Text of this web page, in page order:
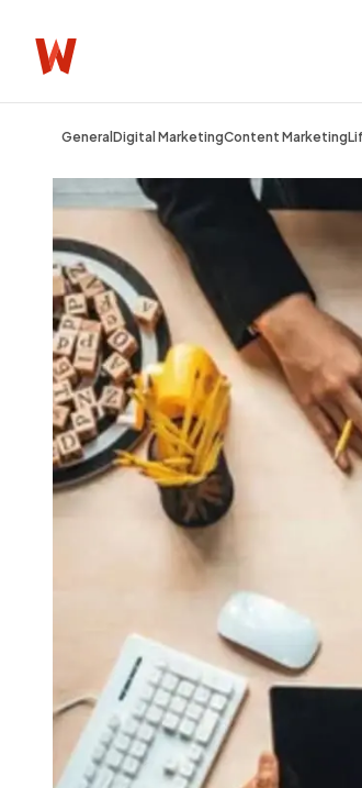
General Digital MarketingContent Marketing